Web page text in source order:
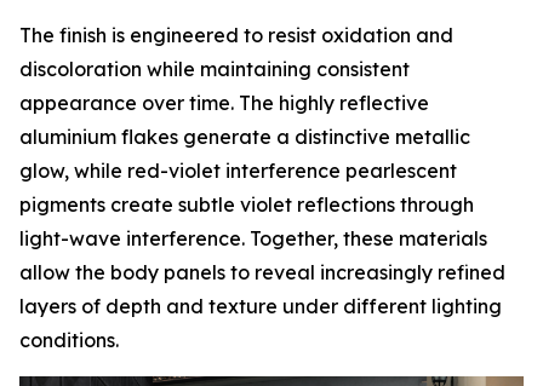
The finish is engineered to resist oxidation and
discoloration while maintaining consistent
appearance over time. The highly reflective
aluminium flakes generate a distinctive metallic
glow, while red-violet interference pearlescent
pigments create subtle violet reflections through
light-wave interference. Together, these materials
allow the body panels to reveal increasingly refined
layers of depth and texture under different lighting
conditions.